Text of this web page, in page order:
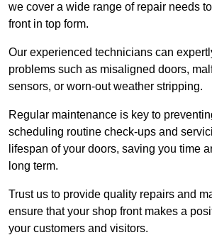
we cover a wide range of repair needs
front in top form.
Our experienced technicians can
problems such as misaligned doors,
sensors, or worn-out weather stripping.
Regular maintenance is key to
scheduling routine check-ups and
lifespan of your doors, saving you time
long term.
Trust us to provide quality repairs and
ensure that your shop front makes a
your customers and visitors.